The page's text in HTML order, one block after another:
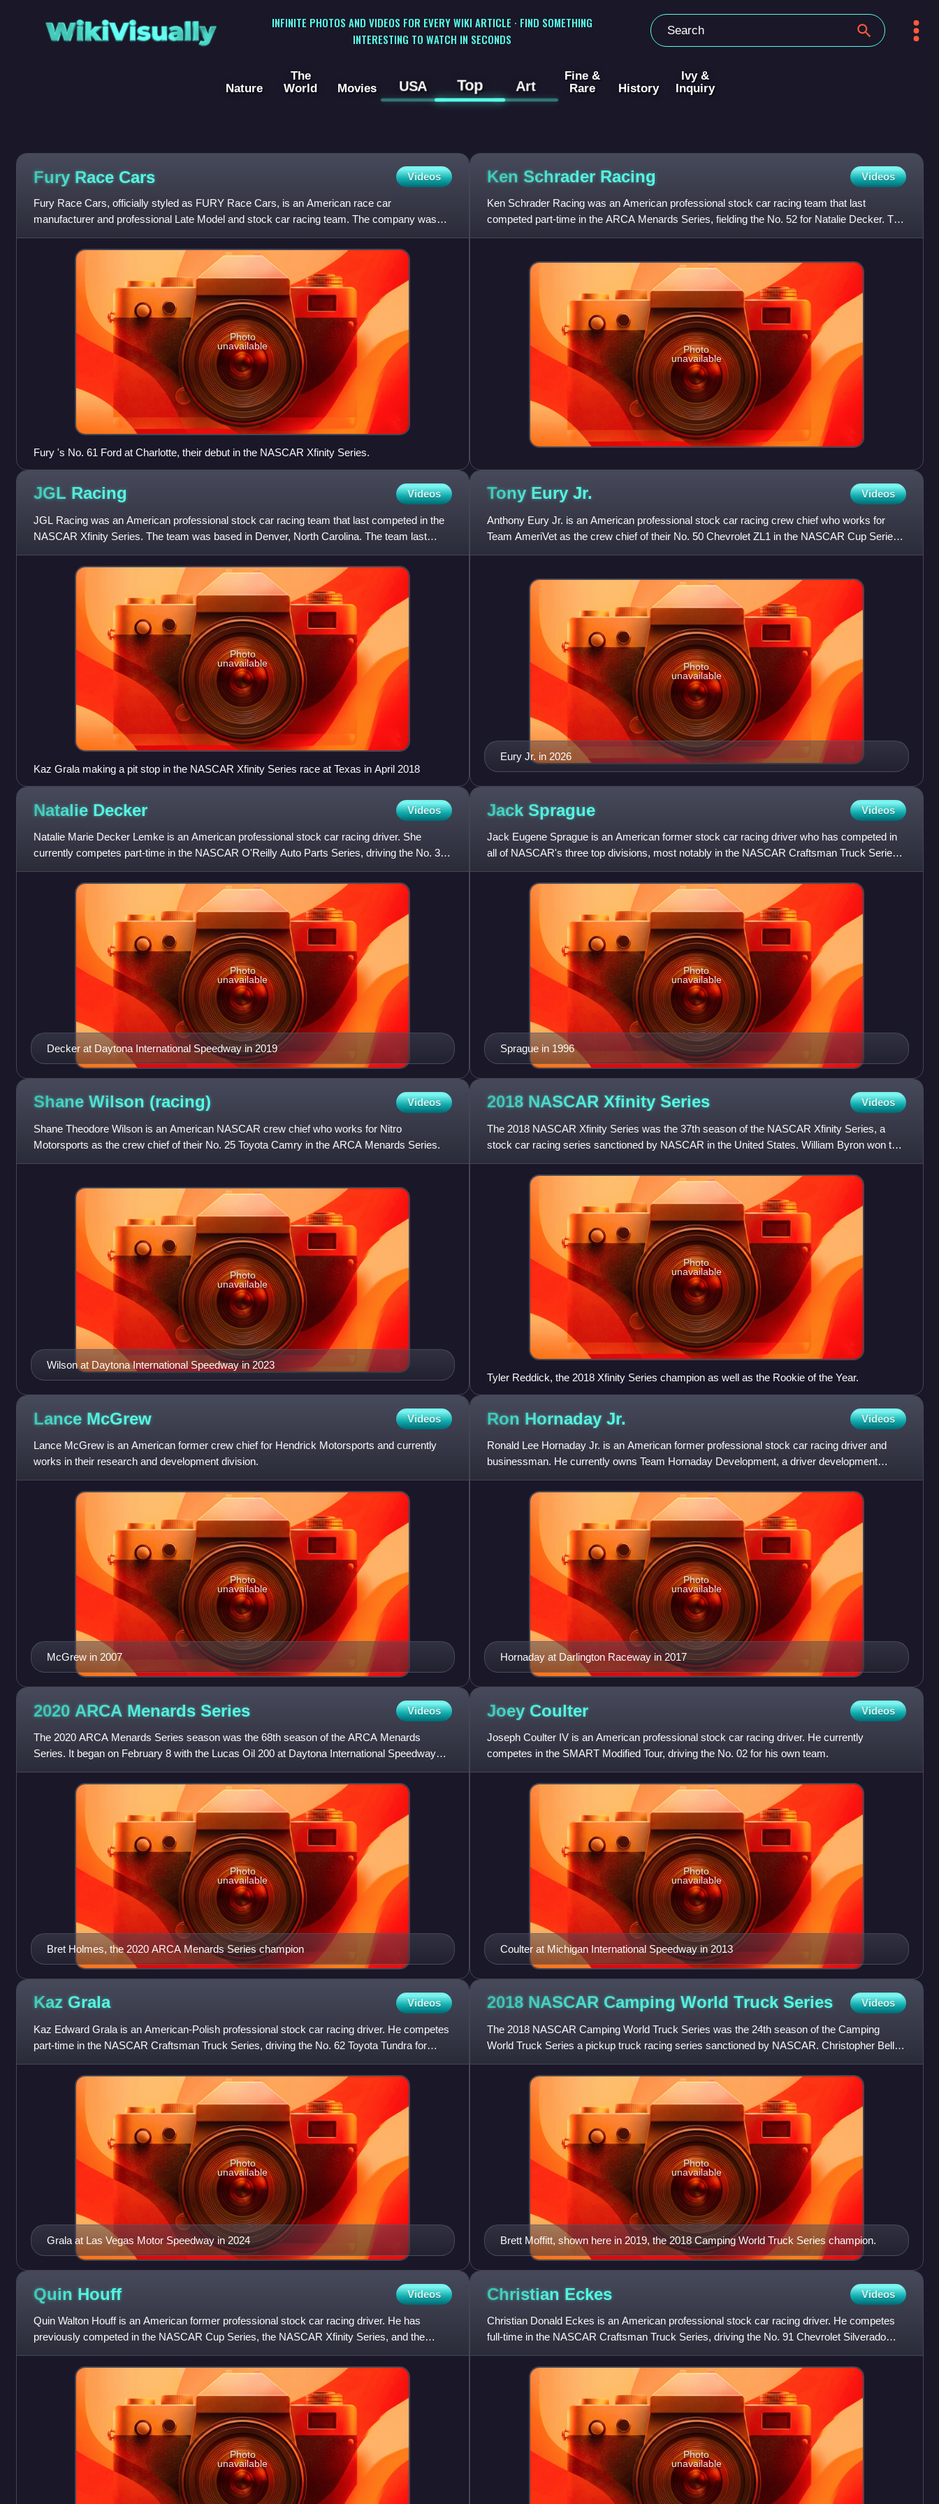
WikiVisually
INFINITE PHOTOS AND VIDEOS FOR EVERY WIKI ARTICLE · FIND SOMETHING
INTERESTING TO WATCH IN SECONDS
Nature
The
World
Movies USA Top Art
Fine &
Rare
History
Ivy &
Inquiry
Fury Race Cars Videos
Fury Race Cars, officially styled as FURY Race Cars, is an American race car
manufacturer and professional Late Model and stock car racing team. The company was
founded in 2016 by Darius Grala, Tony E
Photo
unavailable
Fury 's No. 61 Ford at Charlotte, their debut in the NASCAR Xfinity Series.
Ken Schrader Racing Videos
Ken Schrader Racing was an American professional stock car racing team that last
competed part-time in the ARCA Menards Series, fielding the No. 52 for Natalie Decker. The
team was owned by longtime N
Photo
unavailable
JGL Racing Videos
JGL Racing was an American professional stock car racing team that last competed in the
NASCAR Xfinity Series. The team was based in Denver, North Carolina. The team last
fielded the No. 24 for Kaz Gr
Photo
unavailable
Kaz Grala making a pit stop in the NASCAR Xfinity Series race at Texas in April 2018
Tony Eury Jr. Videos
Anthony Eury Jr. is an American professional stock car racing crew chief who works for
Team AmeriVet as the crew chief of their No. 50 Chevrolet ZL1 in the NASCAR Cup Series
driven by Burt Myers. He i
Eury Jr. in 2026
Photo
unavailable
Natalie Decker Videos
Natalie Marie Decker Lemke is an American professional stock car racing driver. She
currently competes part-time in the NASCAR O'Reilly Auto Parts Series, driving the No. 35
Chevrolet Camaro SS for Jo
Decker at Daytona International Speedway in 2019
Photo
unavailable
Jack Sprague Videos
Jack Eugene Sprague is an American former stock car racing driver who has competed in
all of NASCAR's three top divisions, most notably in the NASCAR Craftsman Truck Series,
where he won series champi
Sprague in 1996
Photo
unavailable
Shane Wilson (racing) Videos
Shane Theodore Wilson is an American NASCAR crew chief who works for Nitro
Motorsports as the crew chief of their No. 25 Toyota Camry in the ARCA Menards Series.
Wilson at Daytona International Speedway in 2023
Photo
unavailable
2018 NASCAR Xfinity Series Videos
The 2018 NASCAR Xfinity Series was the 37th season of the NASCAR Xfinity Series, a
stock car racing series sanctioned by NASCAR in the United States. William Byron won the
2017 championship with JR Mo
Photo
unavailable
Tyler Reddick, the 2018 Xfinity Series champion as well as the Rookie of the Year.
Lance McGrew Videos
Lance McGrew is an American former crew chief for Hendrick Motorsports and currently
works in their research and development division.
McGrew in 2007
Photo
unavailable
Ron Hornaday Jr. Videos
Ronald Lee Hornaday Jr. is an American former professional stock car racing driver and
businessman. He currently owns Team Hornaday Development, a driver development
program, as well as Hornaday Race
Hornaday at Darlington Raceway in 2017
Photo
unavailable
2020 ARCA Menards Series Videos
The 2020 ARCA Menards Series season was the 68th season of the ARCA Menards
Series. It began on February 8 with the Lucas Oil 200 at Daytona International Speedway
and ended on October 16 with the Spe
Bret Holmes, the 2020 ARCA Menards Series champion
Photo
unavailable
Joey Coulter Videos
Joseph Coulter IV is an American professional stock car racing driver. He currently
competes in the SMART Modified Tour, driving the No. 02 for his own team.
Coulter at Michigan International Speedway in 2013
Photo
unavailable
Kaz Grala Videos
Kaz Edward Grala is an American-Polish professional stock car racing driver. He competes
part-time in the NASCAR Craftsman Truck Series, driving the No. 62 Toyota Tundra for
Halmar Friesen Racing. Gra
Grala at Las Vegas Motor Speedway in 2024
Photo
unavailable
2018 NASCAR Camping World Truck Series Videos
The 2018 NASCAR Camping World Truck Series was the 24th season of the Camping
World Truck Series a pickup truck racing series sanctioned by NASCAR. Christopher Bell
entered as the defending champion,
Brett Moffitt, shown here in 2019, the 2018 Camping World Truck Series champion.
Photo
unavailable
Quin Houff Videos
Quin Walton Houff is an American former professional stock car racing driver. He has
previously competed in the NASCAR Cup Series, the NASCAR Xfinity Series, and the
ARCA Racing Series.
Photo
unavailable
Christian Eckes Videos
Christian Donald Eckes is an American professional stock car racing driver. He competes
full-time in the NASCAR Craftsman Truck Series, driving the No. 91 Chevrolet Silverado
RST for McAnally–Hilgeman
Photo
unavailable